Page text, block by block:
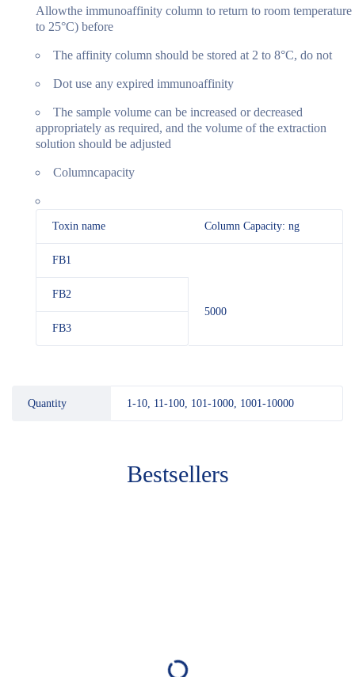
Allowthe immunoaffinity column to return to room temperature
to 25°C) before
The affinity column should be stored at 2 to 8°C, do not
Dot use any expired immunoaffinity
The sample volume can be increased or decreased
appropriately as required, and the volume of the extraction
solution should be adjusted
Columncapacity
Toxin name Column Capacity: ng
FB1
5000
FB2
FB3
Quantity 1-10, 11-100, 101-1000, 1001-10000
Bestsellers